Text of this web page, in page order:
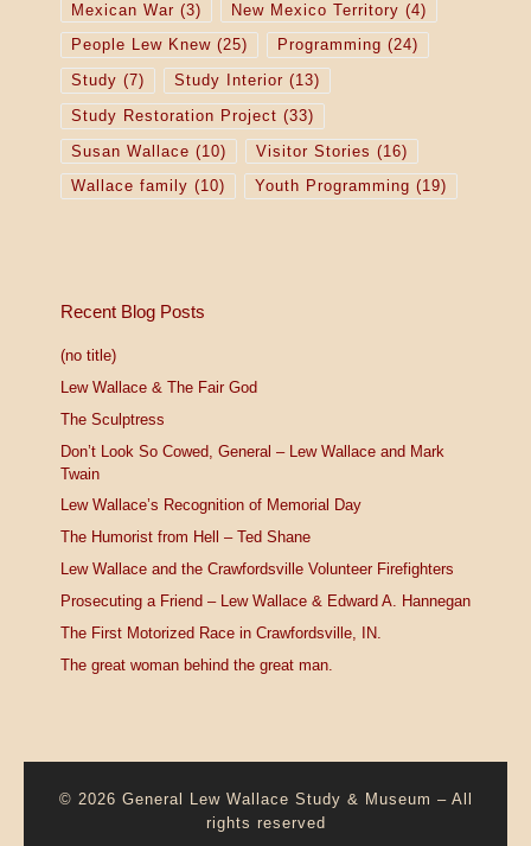
Mexican War (3) New Mexico Territory (4)
People Lew Knew(25) Programming (24)
Study (7) Study Interior (13)
Study Restoration Project (33)
Susan Wallace (10) Visitor Stories (16)
Wallace family (10) Youth Programming (19)
Recent Blog Posts
(no title)
Lew Wallace & The Fair God
The Sculptress
Don’t Look So Cowed, General – Lew Wallace and Mark
Twain
Lew Wallace’s Recognition of Memorial Day
The Humorist from Hell – Ted Shane
Lew Wallace and the Crawfordsville Volunteer Firefighters
Prosecuting a Friend – Lew Wallace & Edward A. Hannegan
The First Motorized Race in Crawfordsville, IN.
The great woman behind the great man.
© 2026 General Lew Wallace Study & Museum – All
rights reserved